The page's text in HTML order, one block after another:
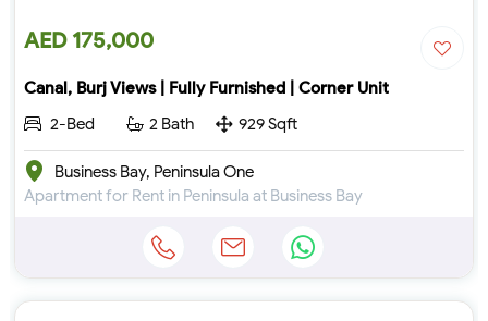
AED 175,000
Canal, Burj Views | Fully Furnished | Corner Unit
2-Bed
2 Bath 929 Sqft
Business Bay, Peninsula One
Apartment for Rent in Peninsula at Business Bay